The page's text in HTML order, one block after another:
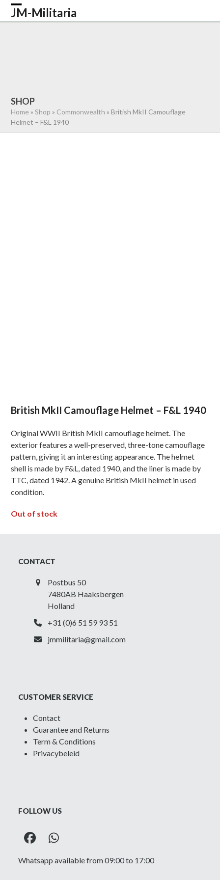
Skip
JM-Militaria
Open
Close
SHOP
Home »Shop » Commonwealth »British MkII Camouflage
Helmet – F&L 1940
British MkII Camouflage Helmet – F&L 1940
Original WWII British MkII camouflage helmet. The
exterior features a well-preserved, three-tone camouflage
pattern, giving it an interesting appearance. The helmet
shell is made by F&L, dated 1940, and the liner is made by
TTC, dated 1942. A genuine British MkII helmet in used
condition.
Out of stock
CONTACT
Postbus 50
7480AB Haaksbergen
Holland
+31 (0)6 51 59 93 51
jmmilitaria@gmail.com
CUSTOMER SERVICE
Contact
Guarantee and Returns
Term & Conditions
Privacybeleid
FOLLOW US
FacebookWhatsapp
Whatsapp available from 09:00 to 17:00